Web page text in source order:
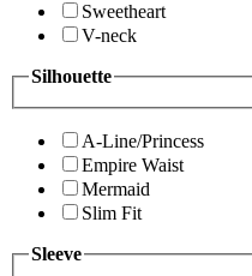
Sweetheart
V-neck
Silhouette
A-Line/Princess
Empire Waist
Mermaid
Slim Fit
Sleeve